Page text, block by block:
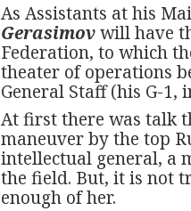
As Assistants at his
Gerasimovwill have
Federation, to which
theater of operations
General Staff (his G-1,
At first there was talk
maneuver by the top
intellectual general, a
the field. But, it is not
enough of her.